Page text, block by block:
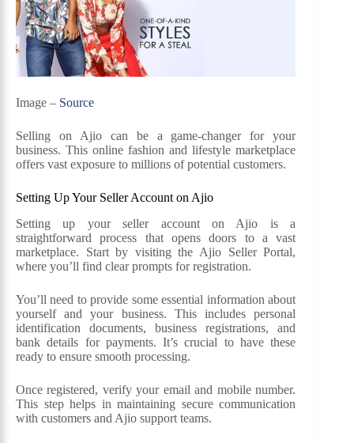
Image – Source
Selling on Ajio can be a game-changer for your
business. This online fashion and lifestyle marketplace
offers vast exposure to millions of potential customers.
Setting Up Your Seller Account on Ajio
Setting up your seller account on Ajio is a
straightforward process that opens doors to a vast
marketplace. Start by visiting the Ajio Seller Portal,
where you’ll find clear prompts for registration.
You’ll need to provide some essential information about
yourself and your business. This includes personal
identification documents, business registrations, and
bank details for payments. It’s crucial to have these
ready to ensure smooth processing.
Once registered, verify your email and mobile number.
This step helps in maintaining secure communication
with customers and Ajio support teams.